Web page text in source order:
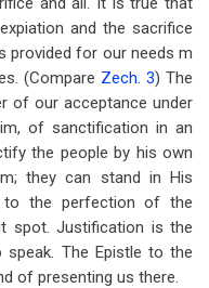
and the sacrifice
provided for our needs m
(Compare Zech. 3) The
of our acceptance under
of sanctification in an
the people by his own
they can stand in His
to the perfection of the
spot. Justification is the
The Epistle to the
of presenting us there.